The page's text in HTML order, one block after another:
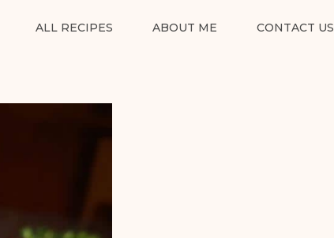
ALL RECIPES ABOUT ME CONTACT US